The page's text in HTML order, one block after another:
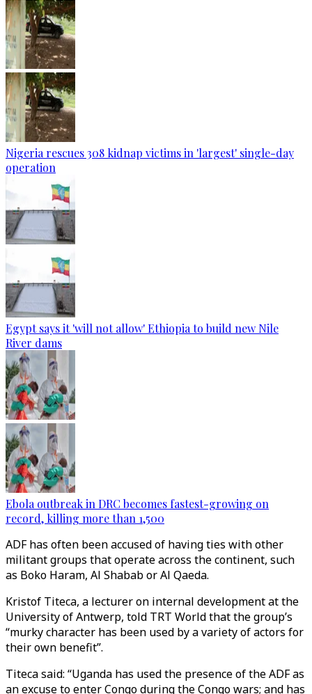
Nigeria rescues 308 kidnap victims in 'largest' single-day
operation
Egypt says it 'will not allow' Ethiopia to build new Nile
River dams
Ebola outbreak in DRC becomes fastest-growing on
record, killing more than 1,500
ADF has often been accused of having ties with other
militant groups that operate across the continent, such
as Boko Haram, Al Shabab or Al Qaeda.
Kristof Titeca, a lecturer on internal development at the
University of Antwerp, told TRT World that the group’s
“murky character has been used by a variety of actors for
their own benefit”.
Titeca said: “Uganda has used the presence of the ADF as
an excuse to enter Congo during the Congo wars; and has